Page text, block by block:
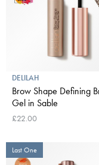
DELILAH
Brow Shape Defining
Gel in Sable
£22.00
Last One